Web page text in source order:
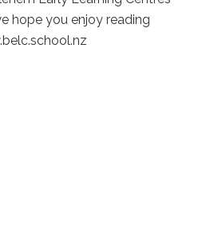
hope you enjoy reading